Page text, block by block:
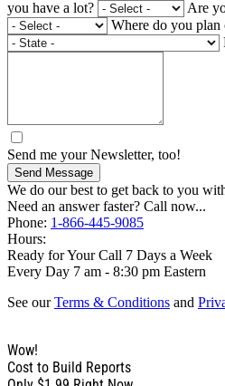
you have a lot?
Are
Where do you
Send me your Newsletter, too!
Send Message
We do our best to get back to you
Need an answer faster? Call now...
Phone: 1-866-445-9085
Hours:
Ready for Your Call 7 Days a Week
Every Day 7 am - 8:30 pm Eastern
See ourTerms & Conditions and
Wow!
Cost to Build Reports